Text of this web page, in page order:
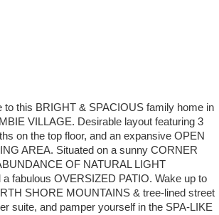
to this BRIGHT & SPACIOUS family home in
VILLAGE. Desirable layout featuring 3
on the top floor, and an expansive OPEN
AREA. Situated on a sunny CORNER
OF NATURAL LIGHT
a fabulous OVERSIZED PATIO. Wake up to
SHORE MOUNTAINS & tree-lined street
suite, and pamper yourself in the SPA-LIKE